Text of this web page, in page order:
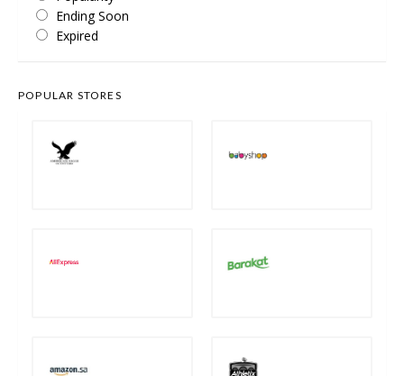
Ending Soon
Expired
POPULAR STORES